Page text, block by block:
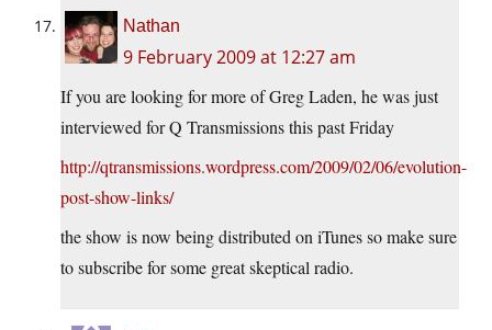
Nathan
9 February 2009 at 12:27 am
If you are looking for more of Greg Laden, he was just
interviewed for Q Transmissions this past Friday
http://qtransmissions.wordpress.com/2009/02/06/evolution-
post-show-links/
the show is now being distributed on iTunes so make sure
to subscribe for some great skeptical radio.